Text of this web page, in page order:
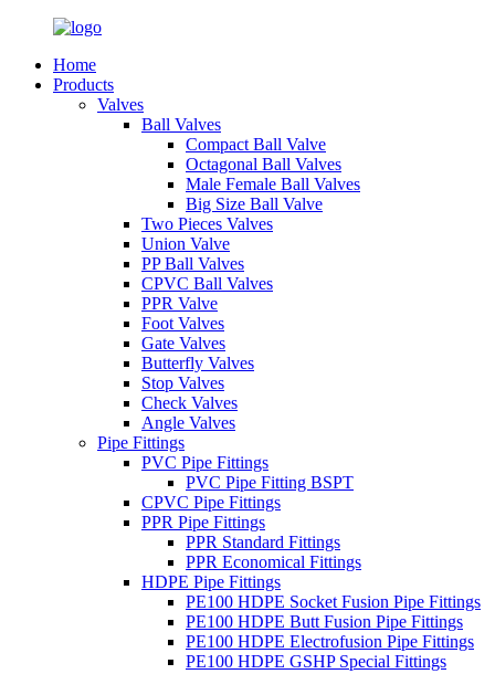
Home
Products
Valves
Ball Valves
Compact Ball Valve
Octagonal Ball Valves
Male Female Ball Valves
Big Size Ball Valve
Two Pieces Valves
Union Valve
PP Ball Valves
CPVC Ball Valves
PPR Valve
Foot Valves
Gate Valves
Butterfly Valves
Stop Valves
Check Valves
Angle Valves
Pipe Fittings
PVC Pipe Fittings
PVC Pipe Fitting BSPT
CPVC Pipe Fittings
PPR Pipe Fittings
PPR Standard Fittings
PPR Economical Fittings
HDPE Pipe Fittings
PE100 HDPE Socket Fusion Pipe Fittings
PE100 HDPE Butt Fusion Pipe Fittings
PE100 HDPE Electrofusion Pipe Fittings
PE100 HDPE GSHP Special Fittings